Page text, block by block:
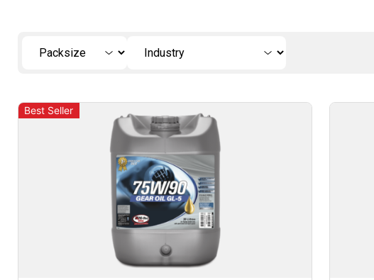
Best Seller